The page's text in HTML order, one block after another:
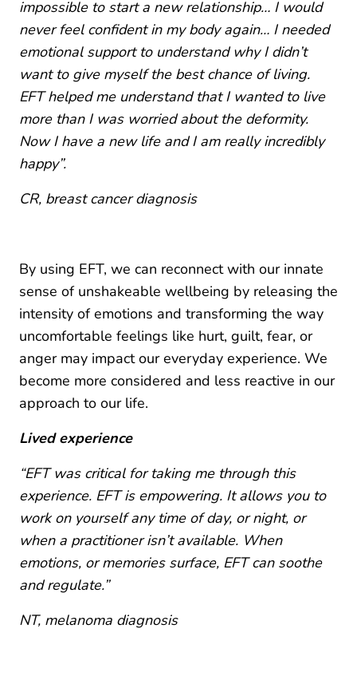
impossible to start a new relationship… I would
never feel confident in my body again… I needed
emotional support to understand why I didn’t
want to give myself the best chance of living.
EFT helped me understand that I wanted to live
more than I was worried about the deformity.
Now I have a new life and I am really incredibly
happy”.
CR, breast cancer diagnosis
By using EFT, we can reconnect with our innate
sense of unshakeable wellbeing by releasing the
intensity of emotions and transforming the way
uncomfortable feelings like hurt, guilt, fear, or
anger may impact our everyday experience. We
become more considered and less reactive in our
approach to our life.
Lived experience
“EFT was critical for taking me through this
experience. EFT is empowering. It allows you to
work on yourself any time of day, or night, or
when a practitioner isn’t available. When
emotions, or memories surface, EFT can soothe
and regulate.”
NT, melanoma diagnosis